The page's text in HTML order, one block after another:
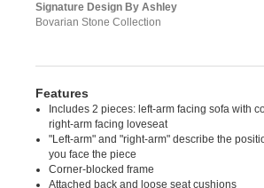
Signature Design By Ashley
Bovarian Stone Collection
Features
Includes 2 pieces: left-arm facing sofa with
right-arm facing loveseat
"Left-arm" and "right-arm" describe the
you face the piece
Corner-blocked frame
Attached back and loose seat cushions